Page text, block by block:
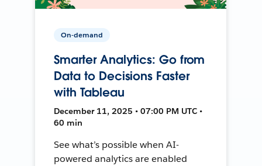
On-demand
Smarter Analytics: Go from
Data to Decisions Faster
with Tableau
December 11, 2025 • 07:00 PM UTC •
60 min
See what’s possible when AI-
powered analytics are enabled